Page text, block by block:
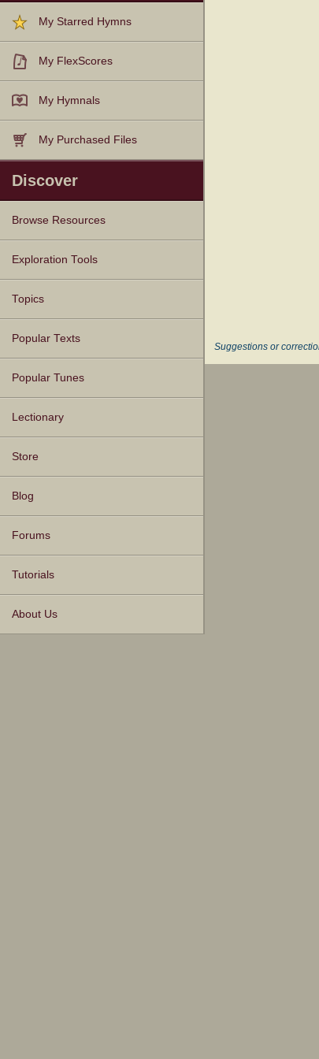
My Starred Hymns
My FlexScores
My Hymnals
My Purchased Files
Discover
Browse Resources
Texts
Tunes
Instances
People
Hymnals
Exploration Tools
Topics
Popular Texts
Popular Tunes
Lectionary
Store
Blog
Forums
Tutorials
About Us
Suggestions or